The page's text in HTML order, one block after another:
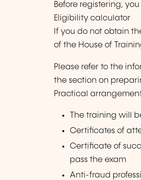
Before registering,
Eligibility calculator
If you do not obtain
of the House of
Please refer to the
the section on
Practical
The training will
Certificates of
Certificate of
pass the exam
Anti-fraud